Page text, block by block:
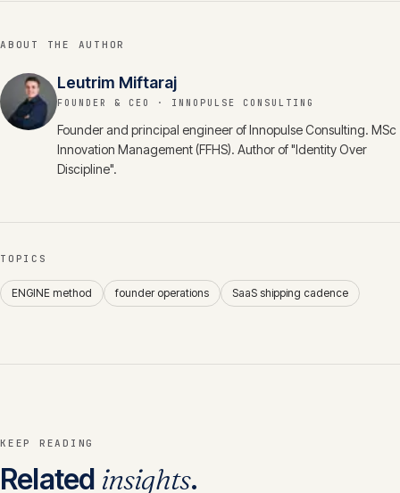
ABOUT THE AUTHOR
Leutrim Miftaraj
FOUNDER & CEO · INNOPULSE CONSULTING
Founder and principal engineer of Innopulse Consulting. MSc
Innovation Management (FFHS). Author of "Identity Over
Discipline".
TOPICS
ENGINE method founder operations SaaS shipping cadence
KEEP READING
Related insights.